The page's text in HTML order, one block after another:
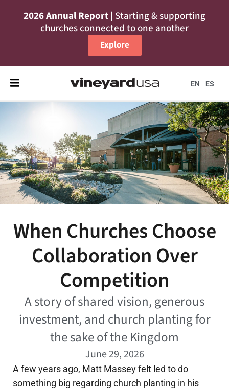
2026 Annual Report| Starting & supporting
churches connected to one another
Explore
EN ES
When Churches Choose
Collaboration Over
Competition
A story of shared vision, generous
investment, and church planting for
the sake of the Kingdom
June 29, 2026
A few years ago, Matt Massey felt led to do
something big regarding church planting in his